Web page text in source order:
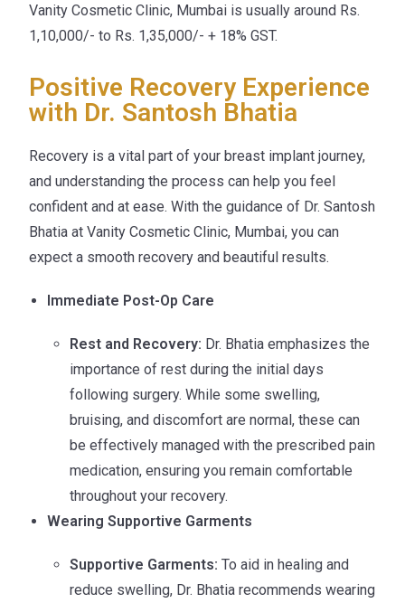
Vanity Cosmetic Clinic, Mumbai is usually around Rs.
1,10,000/- to Rs. 1,35,000/- + 18% GST.
Positive Recovery Experience
with Dr. Santosh Bhatia
Recovery is a vital part of your breast implant journey,
and understanding the process can help you feel
confident and at ease. With the guidance of Dr. Santosh
Bhatia at Vanity Cosmetic Clinic, Mumbai, you can
expect a smooth recovery and beautiful results.
Immediate Post-Op Care
Rest and Recovery: Dr. Bhatia emphasizes the
importance of rest during the initial days
following surgery. While some swelling,
bruising, and discomfort are normal, these can
be effectively managed with the prescribed pain
medication, ensuring you remain comfortable
throughout your recovery.
Wearing Supportive Garments
Supportive Garments: To aid in healing and
reduce swelling, Dr. Bhatia recommends wearing